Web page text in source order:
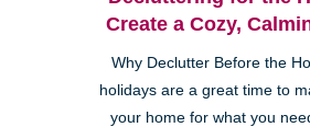
Create a Cozy,
Why Declutter Before the
holidays are a great time to
your home for what you